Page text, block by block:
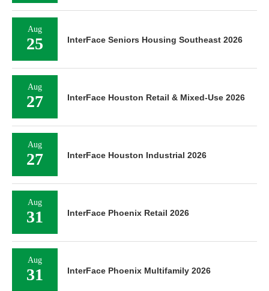
Aug
25 InterFace Seniors Housing Southeast 2026
Aug
27 InterFace Houston Retail & Mixed-Use 2026
Aug
27 InterFace Houston Industrial 2026
Aug
31 InterFace Phoenix Retail 2026
Aug
31 InterFace Phoenix Multifamily 2026